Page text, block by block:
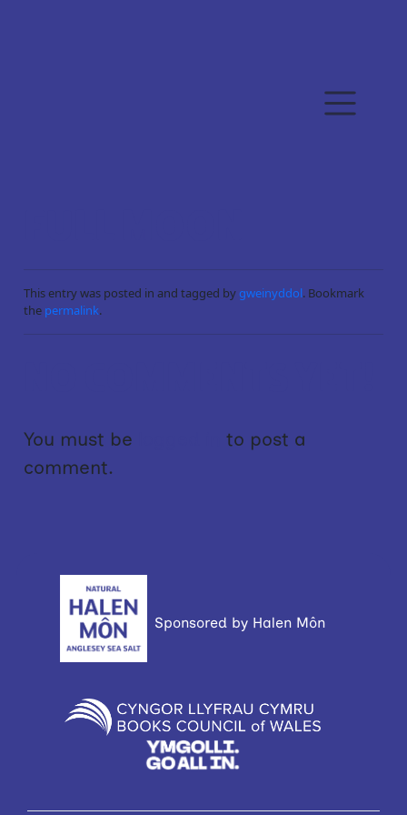
This entry was posted in and tagged bygweinyddol. Bookmark
the permalink.
You must be
to post a
comment.
Sponsored by Halen Môn